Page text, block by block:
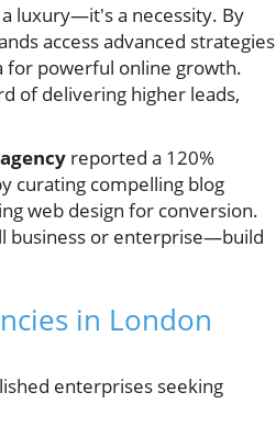
luxury—it's a necessity. By
access advanced strategies
for powerful online growth.
of delivering higher leads,
reported a 120%
curating compelling blog
web design for conversion.
business or enterprise—build
in London
enterprises seeking